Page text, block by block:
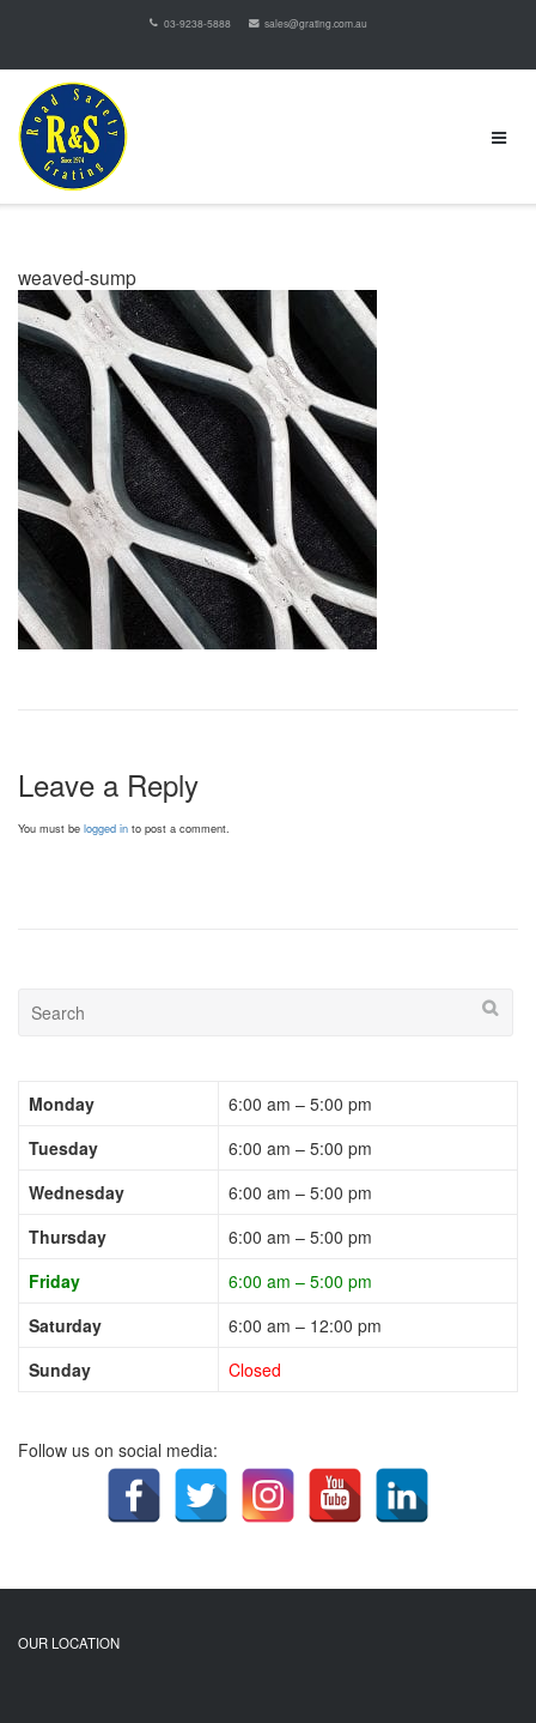
03-9238-5888 sales@grating.com.au
weaved-sump
Leave a Reply
You must be logged in to post a comment.
Monday
6:00 am – 5:00 pm
Tuesday
6:00 am – 5:00 pm
Wednesday
6:00 am – 5:00 pm
Thursday
6:00 am – 5:00 pm
Friday
6:00 am – 5:00 pm
Saturday
6:00 am – 12:00 pm
Sunday
Closed
Follow us on social media:
OUR LOCATION